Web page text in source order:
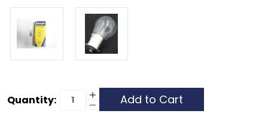
Current
Quantity: Increase
Quantity
Decrease
Quantity